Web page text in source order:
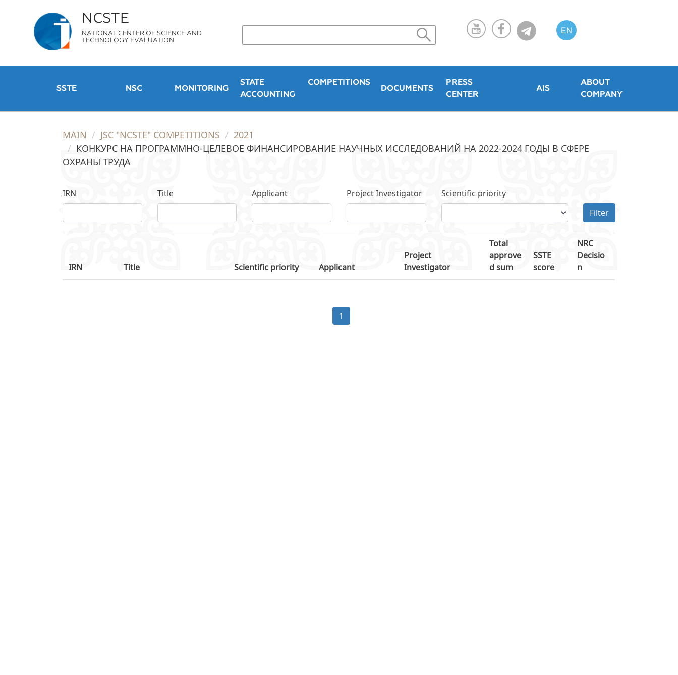
NCSTE
NATIONAL CENTER OF SCIENCE AND
TECHNOLOGY EVALUATION
EN
SSTE NSC MONITORING
STATE
ACCOUNTING
COMPETITIONS
DOCUMENTS
PRESS
CENTER
AIS
ABOUT
COMPANY
MAIN JSC "NCSTE" COMPETITIONS
2021
КОНКУРС НА ПРОГРАММНО-ЦЕЛЕВОЕ ФИНАНСИРОВАНИЕ НАУЧНЫХ ИССЛЕДОВАНИЙ НА 2022-2024 ГОДЫ В СФЕРЕ
ОХРАНЫ ТРУДА
IRN Title Applicant Project Investigator
Scientific priority
Filter
IRN Title Scientific priority Applicant
Project
Investigator
Total
approve
d sum
SSTE
score
NRC
Decisio
n
1